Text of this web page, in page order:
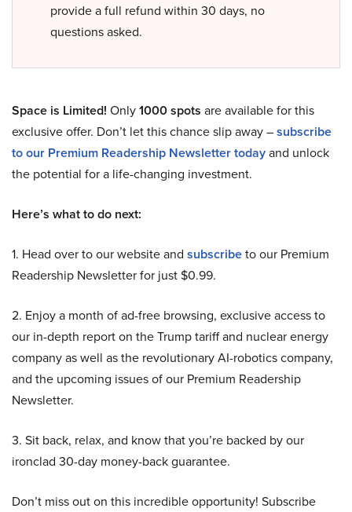
provide a full refund within 30 days, no
questions asked.
Space is Limited! Only1000 spots are available for this
exclusive offer. Don’t let this chance slip away –subscribe
to our Premium Readership Newsletter todayand unlock
the potential for a life-changing investment.
Here’s what to do next:
1. Head over to our website and subscribeto our Premium
Readership Newsletter for just $0.99.
2. Enjoy a month of ad-free browsing, exclusive access to
our in-depth report on the Trump tariff and nuclear energy
company as well as the revolutionary AI-robotics company,
and the upcoming issues of our Premium Readership
Newsletter.
3. Sit back, relax, and know that you’re backed by our
ironclad 30-day money-back guarantee.
Don’t miss out on this incredible opportunity! Subscribe